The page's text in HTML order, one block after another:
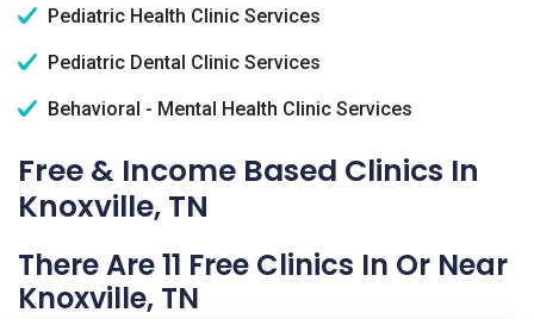
Pediatric Health Clinic Services
Pediatric Dental Clinic Services
Behavioral - Mental Health Clinic Services
Free & Income Based Clinics In
Knoxville, TN
There Are 11 Free Clinics In Or Near
Knoxville, TN